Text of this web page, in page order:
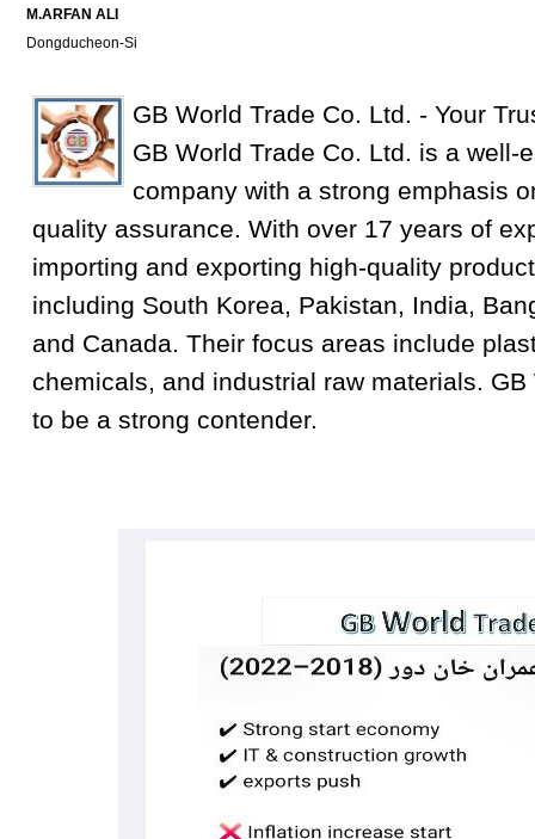
M.ARFAN ALI
Dongducheon-Si
GB World Trade Co. Ltd. - Your
GB World Trade Co. Ltd. is a well-
company with a strong emphasis
quality assurance. With over 17 years of
importing and exporting high-quality
including South Korea, Pakistan, India,
and Canada. Their focus areas include
chemicals, and industrial raw materials.
to be a strong contender.